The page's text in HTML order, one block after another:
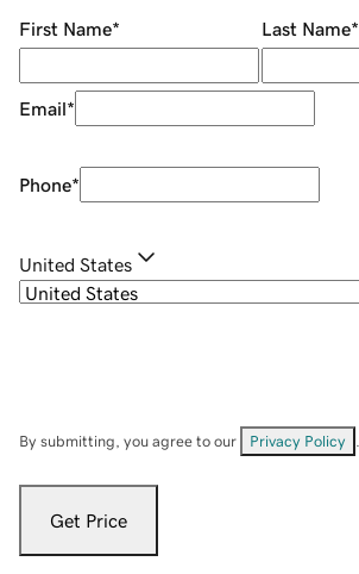
First Name* Last Name*
Email*
Phone*
United States
By submitting, you agree to our Privacy Policy
Get Price